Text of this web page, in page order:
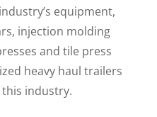
equipment,
injection molding
and tile press
heavy haul trailers
industry.